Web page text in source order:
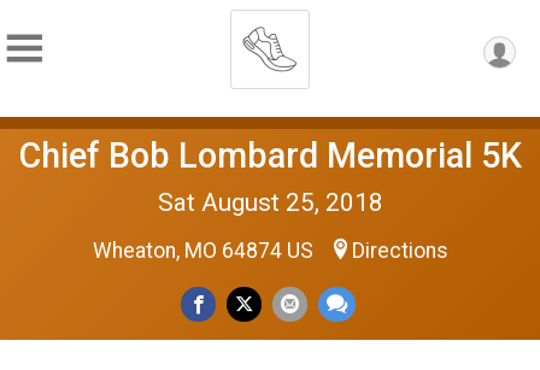
Chief Bob Lombard Memorial 5K
Sat August 25, 2018
Wheaton, MO 64874 US Directions